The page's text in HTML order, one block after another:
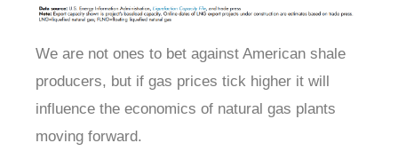
We are not ones to bet against American shale
producers, but if gas prices tick higher it will
influence the economics of natural gas plants
moving forward.